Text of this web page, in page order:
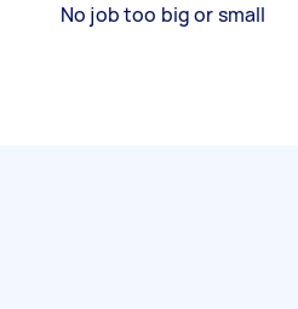
No job too big or small